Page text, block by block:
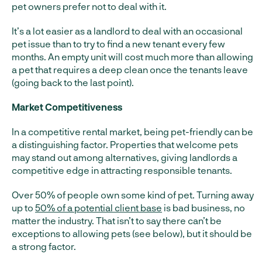
pet owners prefer not to deal with it.
It’s a lot easier as a landlord to deal with an occasional
pet issue than to try to find a new tenant every few
months. An empty unit will cost much more than allowing
a pet that requires a deep clean once the tenants leave
(going back to the last point).
Market Competitiveness
In a competitive rental market, being pet-friendly can be
a distinguishing factor. Properties that welcome pets
may stand out among alternatives, giving landlords a
competitive edge in attracting responsible tenants.
Over 50% of people own some kind of pet. Turning away
up to 50% of a potential client base is bad business, no
matter the industry. That isn’t to say there can’t be
exceptions to allowing pets (see below), but it should be
a strong factor.